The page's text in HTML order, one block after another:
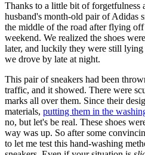
Thanks to a little bit of
husband's month-old pair of Adidas
the middle of the road after flying
weekend. We realized the shoes
later, and luckily they were still
we drove by late at night.
This pair of sneakers had been
traffic, and it showed. There were
marks all over them. Since their
materials, putting them in the
no, but let's be real. These shoes
way was up. So after some
to let me test this hand-washing